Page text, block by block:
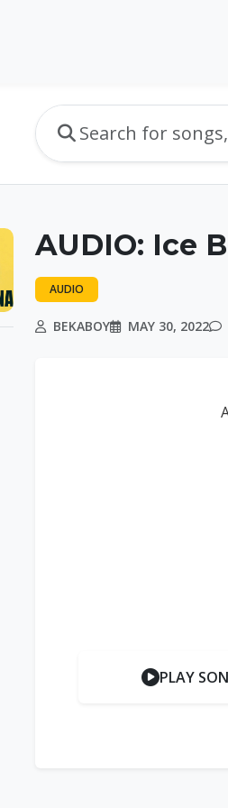
AUDIO: Ice
AUDIO
BEKABOY MAY 30, 2022
PLAY